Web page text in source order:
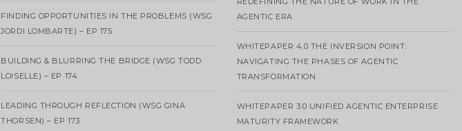
FINDING OPPORTUNITIES IN THE PROBLEMS (WSG
JORDI LOMBARTE) – EP 175
BUILDING & BLURRING THE BRIDGE (WSG TODD
LOISELLE) – EP 174
LEADING THROUGH REFLECTION (WSG GINA
THORSEN) – EP 173
AGENTIC ERA
WHITEPAPER 4.0 THE INVERSION POINT:
NAVIGATING THE PHASES OF AGENTIC
TRANSFORMATION
WHITEPAPER 3.0 UNIFIED AGENTIC ENTERPRISE
MATURITY FRAMEWORK